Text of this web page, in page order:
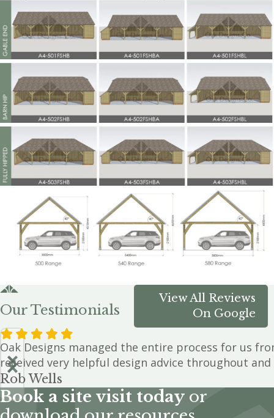
Our Testimonials
View All Reviews
On Google
Oak Designs managed the entire process for us
received very helpful design advice throughout
Rob Wells
Book a site visit today or